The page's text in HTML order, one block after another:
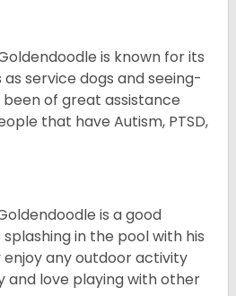
is known for its
service dogs and seeing-
been of great assistance
that have Autism, PTSD,
is a good
in the pool with his
any outdoor activity
and love playing with other